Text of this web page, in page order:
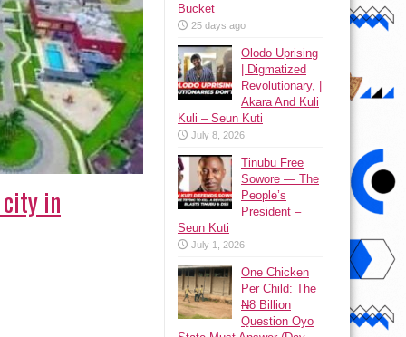
in
Bucket
25 days ago
Olodo Uprising
| Digmatized
Revolutionary, |
Akara And Kuli
Kuli – Seun Kuti
July 8, 2026
Tinubu Free
Sowore — The
People’s
President –
Seun Kuti
July 1, 2026
One Chicken
Per Child: The
₦8 Billion
Question Oyo